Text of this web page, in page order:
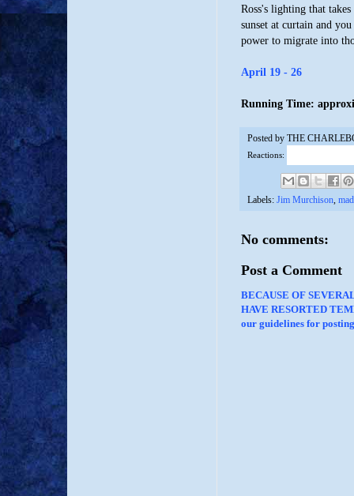
Ross's lighting that
sunset at curtain and
power to migrate into
April 19 - 26
Running Time:
Posted by THE
Reactions:
Labels: Jim Murchison,
No comments:
Post a Comment
BECAUSE OF
HAVE RESORTED
our guidelines for